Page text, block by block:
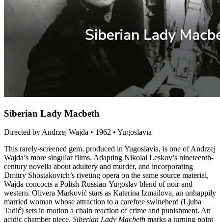
Siberian Lady Macbeth
Directed by Andrzej Wajda • 1962 • Yugoslavia
This rarely-screened gem, produced in Yugoslavia, is one of Andrzej
Wajda’s more singular films. Adapting Nikolai Leskov’s nineteenth-
century novella about adultery and murder, and incorporating
Dmitry Shostakovich’s riveting opera on the same source material,
Wajda concocts a Polish-Russian-Yugoslav blend of noir and
western. Olivera Marković stars as Katerina Izmailova, an unhappily
married woman whose attraction to a carefree swineherd (Ljuba
Tadić) sets in motion a chain reaction of crime and punishment. An
acidic chamber piece, Siberian Lady Macbeth marks a turning point